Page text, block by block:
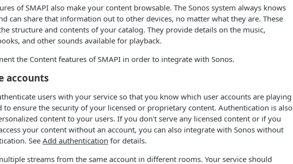
of SMAPI also make your content browsable. The Sonos system always knows
can share that information out to other devices, no matter what they are. These
structure and contents of your catalog. They provide details on the music,
and other sounds available for playback.
the Content features of SMAPI in order to integrate with Sonos.
accounts
users with your service so that you know which user accounts are playing
to ensure the security of your licensed or proprietary content. Authentication is also
content to your users. If you don't serve any licensed content or if you
your content without an account, you can also integrate with Sonos without
See Add authentication for details.
streams from the same account in different rooms. Your service should